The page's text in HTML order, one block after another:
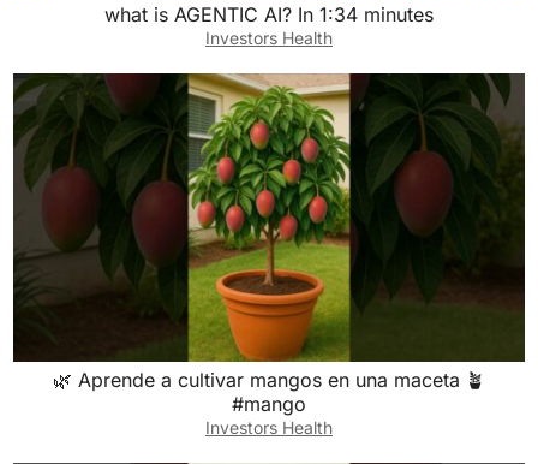
what is AGENTIC AI? In 1:34 minutes
Investors Health
🌿 Aprende a cultivar mangos en una maceta 🪴
#mango
Investors Health